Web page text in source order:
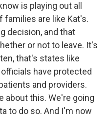
is playing out all
families are like Kat's.
decision, and that
or not to leave. It's
that's states like
have protected
and providers.
about this. We're going
to do so. And I'm now